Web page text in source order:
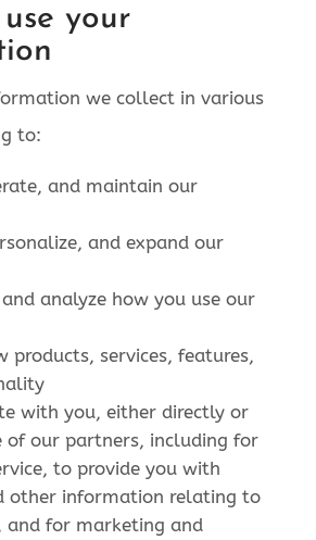
your
we collect in various
to:
and maintain our
and expand our
analyze how you use our
products, services, features,
with you, either directly or
of our partners, including for
to provide you with
other information relating to
and for marketing and